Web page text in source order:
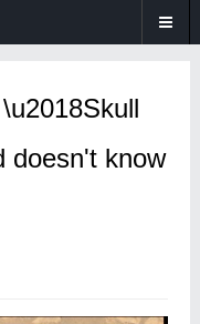
doesn't know